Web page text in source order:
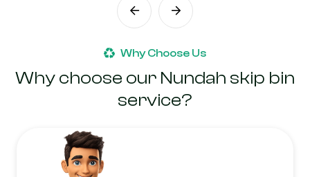
Why Choose Us
Why choose our Nundah skip bin
service?